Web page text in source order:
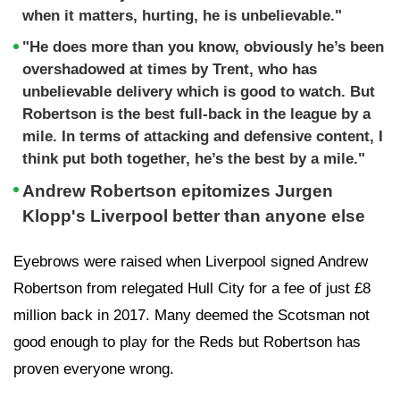
when it matters, hurting, he is unbelievable."
"He does more than you know, obviously he’s been
overshadowed at times by Trent, who has
unbelievable delivery which is good to watch. But
Robertson is the best full-back in the league by a
mile. In terms of attacking and defensive content, I
think put both together, he’s the best by a mile."
Andrew Robertson epitomizes Jurgen
Klopp's Liverpool better than anyone else
Eyebrows were raised when Liverpool signed Andrew
Robertson from relegated Hull City for a fee of just £8
million back in 2017. Many deemed the Scotsman not
good enough to play for the Reds but Robertson has
proven everyone wrong.